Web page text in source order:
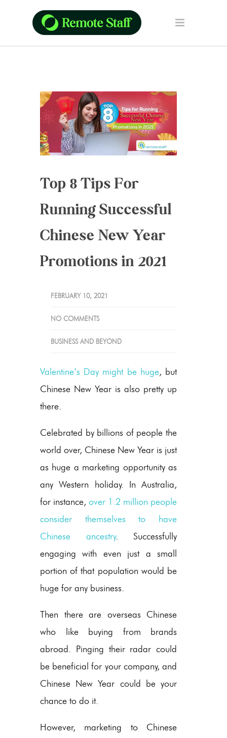
Top 8 Tips For
Running Successful
Chinese New Year
Promotions in 2021
FEBRUARY 10, 2021
NO COMMENTS
BUSINESS AND BEYOND
Valentine’s Day might be huge, but
Chinese New Year is also pretty up
there.
Celebrated by billions of people the
world over, Chinese New Year is just
as huge a marketing opportunity as
any Western holiday. In Australia,
for instance, over 1.2 million people
consider themselves to have
Chinese ancestry. Successfully
engaging with even just a small
portion of that population would be
huge for any business.
Then there are overseas Chinese
who like buying from brands
abroad. Pinging their radar could
be beneficial for your company, and
Chinese New Year could be your
chance to do it.
However, marketing to Chinese